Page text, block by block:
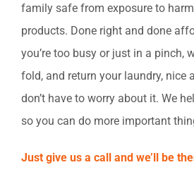
family safe from exposure to
products. Done right and done
you’re too busy or just in a pinch,
fold, and return your laundry, nice
don’t have to worry about it. We
so you can do more important
Just give us a call and we’ll be